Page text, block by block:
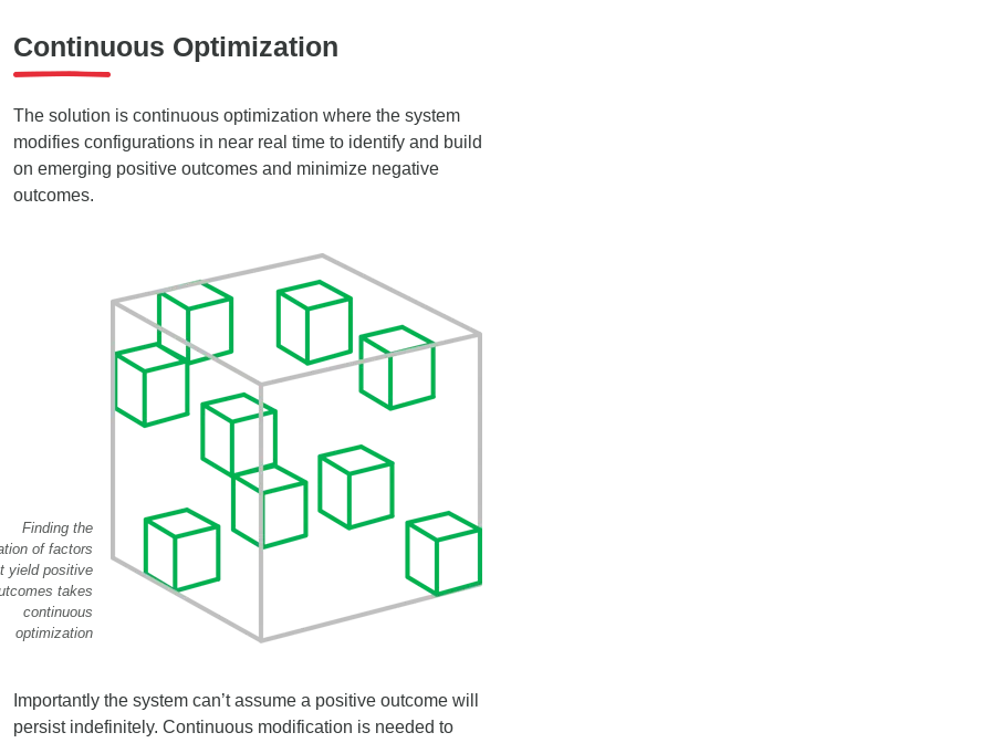
Continuous Optimization
The solution is continuous optimization where the system
modifies configurations in near real time to identify and build
on emerging positive outcomes and minimize negative
outcomes.
Finding the
of factors
yield positive
takes
continuous
optimization
Importantly the system can’t assume a positive outcome will
persist indefinitely. Continuous modification is needed to